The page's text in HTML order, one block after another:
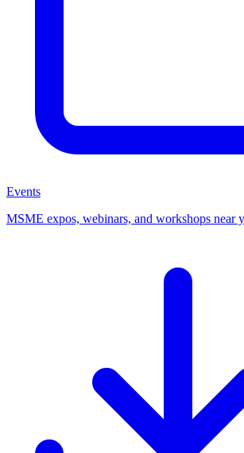
Events
MSME expos, webinars, and workshops near